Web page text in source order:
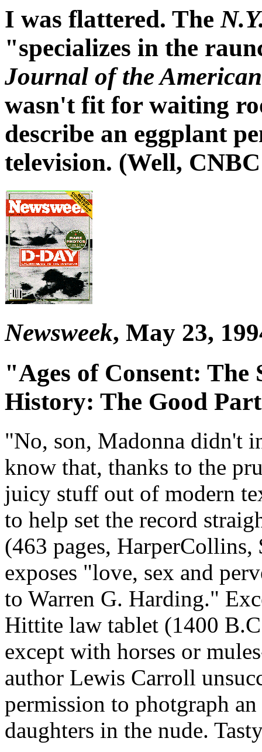
I was flattered. The
"specializes in the
Journal of the
wasn't fit for waiting
describe an eggplant
television. (Well,
Newsweek, May 23,
"Ages of Consent: The
History: The Good
"No, son, Madonna didn't
know that, thanks to the
juicy stuff out of modern
to help set the record
(463 pages,
exposes "love, sex and
to Warren G. Harding."
Hittite law tablet (1400
except with horses or
author Lewis Carroll
permission to photgraph
daughters in the nude.